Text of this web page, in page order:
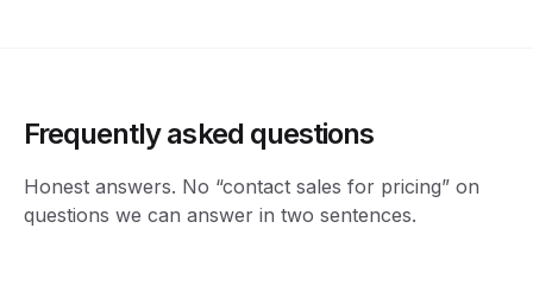
Frequently asked questions
Honest answers. No “contact sales for pricing” on
questions we can answer in two sentences.